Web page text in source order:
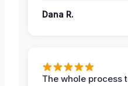
Dana R.
The whole process